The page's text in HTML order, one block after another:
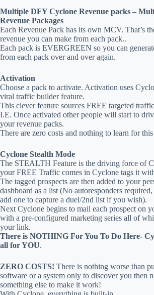
Multiple DFY Cyclone Revenue packs –
Revenue Packages
Each Revenue Pack has its own MCV. That’s
revenue you can make from each pack..
Each pack is EVERGREEN so you can
from each pack over and over again.
Activation
Choose a pack to activate. Activation uses
viral traffic builder feature.
This clever feature sources FREE targeted
I.E. Once activated other people will start to
your revenue packs.
There are zero costs and nothing to learn for
Cyclone Stealth Mode
The STEALTH Feature is the driving force of
your FREE Traffic comes in Cyclone tags it
The tagged prospects are then added to your
dashboard as a list (No autoresponders
add one to capture a duel/2nd list if you wish).
Next Cyclone begins to mail each prospect on
with a pre-configured marketing series all of
your link.
There is NOTHING For You To Do Here-
all for YOU.
ZERO COSTS! There is nothing worse than
software or a system only to discover you then
something else to make it work!